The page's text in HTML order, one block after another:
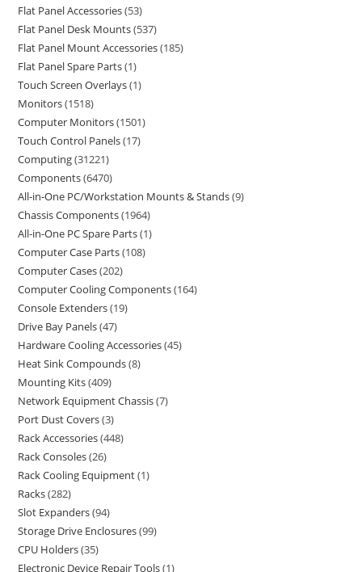
Flat Panel Accessories 53
Flat Panel Desk Mounts 537
Flat Panel Mount Accessories 185
Flat Panel Spare Parts 1
Touch Screen Overlays 1
Monitors 1518
Computer Monitors 1501
Touch Control Panels 17
Computing 31221
Components 6470
All-in-One PC/Workstation Mounts & Stands 9
Chassis Components 1964
All-in-One PC Spare Parts 1
Computer Case Parts 108
Computer Cases 202
Computer Cooling Components 164
Console Extenders 19
Drive Bay Panels 47
Hardware Cooling Accessories 45
Heat Sink Compounds 8
Mounting Kits 409
Network Equipment Chassis 7
Port Dust Covers 3
Rack Accessories 448
Rack Consoles 26
Rack Cooling Equipment 1
Racks 282
Slot Expanders 94
Storage Drive Enclosures 99
CPU Holders 35
Electronic Device Repair Tools 1